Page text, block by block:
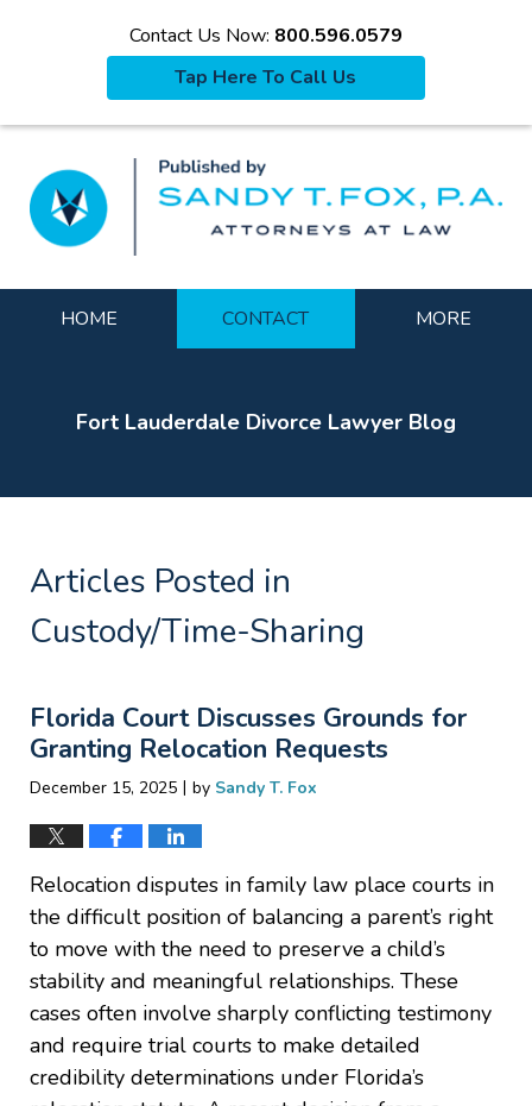
Contact Us Now: 800.596.0579
Tap Here To Call Us
HOME CONTACT MORE
Fort Lauderdale Divorce Lawyer Blog
Articles Posted in
Custody/Time-Sharing
Florida Court Discusses Grounds for
Granting Relocation Requests
December 15, 2025 | by Sandy T. Fox
Relocation disputes in family law place courts in
the difficult position of balancing a parent’s right
to move with the need to preserve a child’s
stability and meaningful relationships. These
cases often involve sharply conflicting testimony
and require trial courts to make detailed
credibility determinations under Florida’s